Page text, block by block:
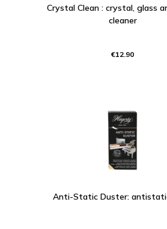
Crystal Clean : crystal, glass
cleaner
€12.90
Anti-Static Duster: